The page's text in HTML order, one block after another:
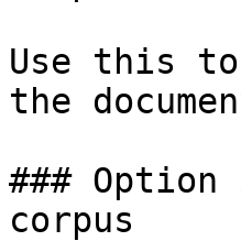
Use this
the
###
corpus